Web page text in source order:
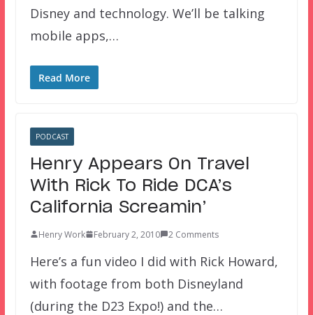
Disney and technology. We’ll be talking
mobile apps,…
Read More
PODCAST
Henry Appears On Travel
With Rick To Ride DCA’s
California Screamin’
Henry Work February 2, 2010 2 Comments
Here’s a fun video I did with Rick Howard,
with footage from both Disneyland
(during the D23 Expo!) and the…